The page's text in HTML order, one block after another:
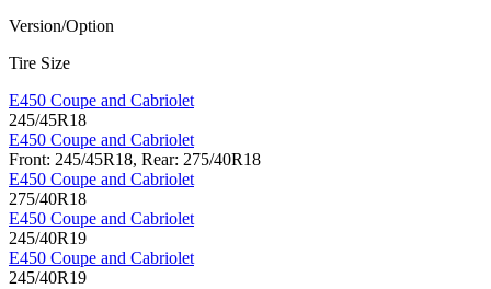
Version/Option
Tire Size
E450 Coupe and Cabriolet
245/45R18
E450 Coupe and Cabriolet
Front: 245/45R18, Rear: 275/40R18
E450 Coupe and Cabriolet
275/40R18
E450 Coupe and Cabriolet
245/40R19
E450 Coupe and Cabriolet
245/40R19